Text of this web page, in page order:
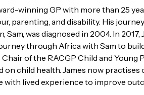
winning GP with more than 25
parenting, and disability. His
Sam, was diagnosed in 2004. In 2017,
through Africa with Sam to
Chair of the RACGP Child and
on child health. James now
with lived experience to improve